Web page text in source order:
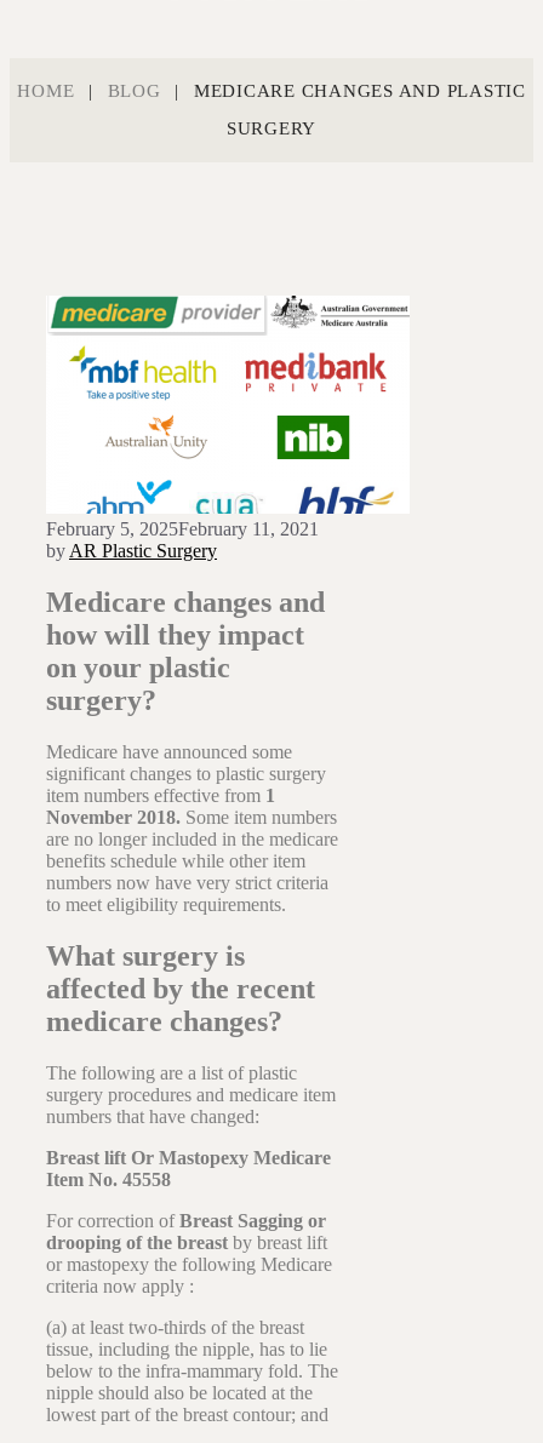
HOME | BLOG |
MEDICARE CHANGES AND PLASTIC
SURGERY
February 5, 2025February 11, 2021
by AR Plastic Surgery
Medicare changes and
how will they impact
on your plastic
surgery?
Medicare have announced some
significant changes to plastic surgery
item numbers effective from 1
November 2018. Some item numbers
are no longer included in the medicare
benefits schedule while other item
numbers now have very strict criteria
to meet eligibility requirements.
What surgery is
affected by the recent
medicare changes?
The following are a list of plastic
surgery procedures and medicare item
numbers that have changed:
Breast lift Or Mastopexy Medicare
Item No. 45558
For correction ofBreast Sagging or
drooping of the breast by breast lift
or mastopexy the following Medicare
criteria now apply :
(a) at least two-thirds of the breast
tissue, including the nipple, has to lie
below to the infra-mammary fold. The
nipple should also be located at the
lowest part of the breast contour; and